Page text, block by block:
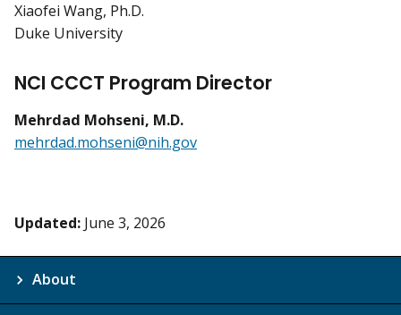
Xiaofei Wang, Ph.D.
Duke University
NCI CCCT Program Director
Mehrdad Mohseni, M.D.
mehrdad.mohseni@nih.gov
Updated: June 3, 2026
About